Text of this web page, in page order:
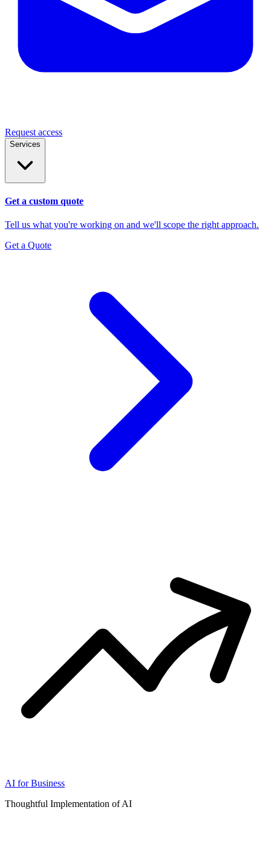
Request access
Services
Get a custom quote
Tell us what you're working on and we'll scope the right approach.
Get a Quote
AI for Business
Thoughtful Implementation of AI